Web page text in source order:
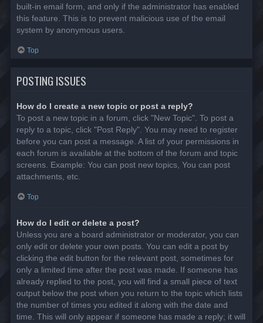
built-in email form, and only if the administrator has enabled
this feature. This is to prevent malicious use of the email
system by anonymous users.
Top
POSTING ISSUES
How do I create a new topic or post a reply?
To post a new topic in a forum, click "New Topic". To post a
reply to a topic, click "Post Reply". You may need to register
before you can post a message. A list of your permissions in
each forum is available at the bottom of the forum and topic
screens. Example: You can post new topics, You can post
attachments, etc.
Top
How do I edit or delete a post?
Unless you are a board administrator or moderator, you can
only edit or delete your own posts. You can edit a post by
clicking the edit button for the relevant post, sometimes for
only a limited time after the post was made. If someone has
already replied to the post, you will find a small piece of text
output below the post when you return to the topic which lists
the number of times you edited it along with the date and
time. This will only appear if someone has made a reply; it will